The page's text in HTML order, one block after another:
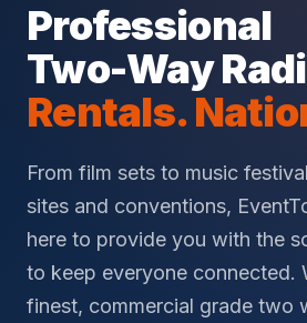
Professional
Two-Way
Rentals.
From film sets to music
sites and conventions,
here to provide you with the
to keep everyone connected.
finest, commercial grade two